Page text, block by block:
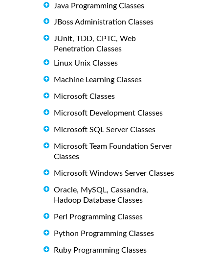
Java Programming Classes
JBoss Administration Classes
JUnit, TDD, CPTC, Web
Penetration Classes
Linux Unix Classes
Machine Learning Classes
Microsoft Classes
Microsoft Development Classes
Microsoft SQL Server Classes
Microsoft Team Foundation Server
Classes
Microsoft Windows Server Classes
Oracle, MySQL, Cassandra,
Hadoop Database Classes
Perl Programming Classes
Python Programming Classes
Ruby Programming Classes